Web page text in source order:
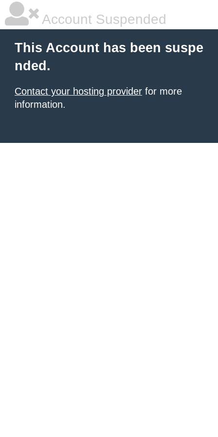
Account Suspended
This Account has been suspe
nded.
Contact your hosting provider for more
information.